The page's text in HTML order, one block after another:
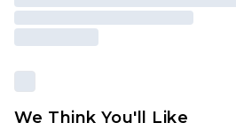
We Think You'll Like